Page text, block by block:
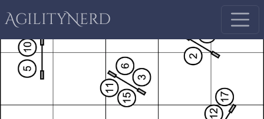
AgilityNerd